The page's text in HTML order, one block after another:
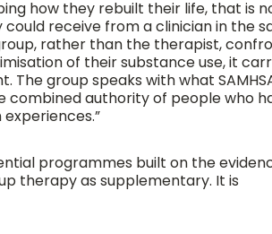
how they rebuilt their life, that is
receive from a clinician in the
rather than the therapist,
of their substance use, it
The group speaks with what
combined authority of people who
programmes built on the
therapy as supplementary. It is